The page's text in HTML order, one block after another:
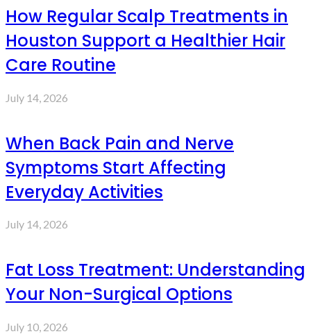
How Regular Scalp Treatments in
Houston Support a Healthier Hair
Care Routine
July 14, 2026
When Back Pain and Nerve
Symptoms Start Affecting
Everyday Activities
July 14, 2026
Fat Loss Treatment: Understanding
Your Non-Surgical Options
July 10, 2026